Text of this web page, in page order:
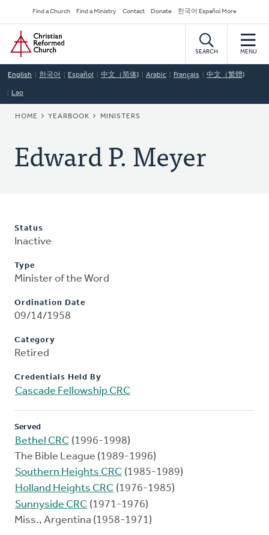
to
main
content
Secondary
Navigation
Find a Church Find a Ministry Contact Donate 한국어 Español More
Home
SEARCH MENU
English 한국어 Español 中文（简体) Arabic Français 中文（繁體)
Lao
BREADCRUMB
HOME YEARBOOK MINISTERS
Edward P. Meyer
Status
Inactive
Type
Minister of the Word
Ordination Date
09/14/1958
Category
Retired
Credentials Held By
Cascade Fellowship CRC
Served
Bethel CRC (1996-1998)
The Bible League (1989-1996)
Southern Heights CRC (1985-1989)
Holland Heights CRC (1976-1985)
Sunnyside CRC (1971-1976)
Miss., Argentina (1958-1971)